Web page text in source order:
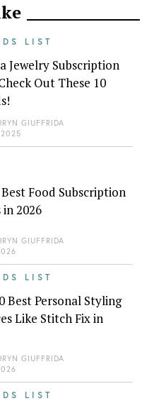
LIST
Jewelry Subscription
Out These 10
GIUFFRIDA
Food Subscription
in 2026
GIUFFRIDA
LIST
Best Personal Styling
Like Stitch Fix in
GIUFFRIDA
LIST